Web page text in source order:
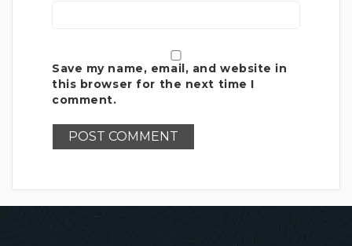
Save my name, email, and website in
this browser for the next time I
comment.